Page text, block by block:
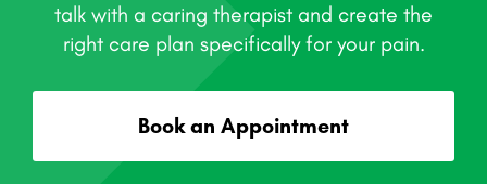
talk with a caring therapist and create the
right care plan specifically for your pain.
Book an Appointment